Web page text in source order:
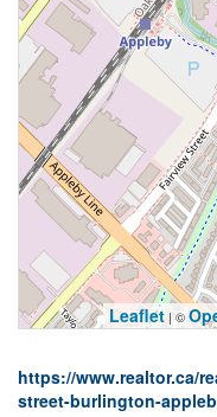
Leaflet | ©
https://www.realtor.ca/
street-burlington-